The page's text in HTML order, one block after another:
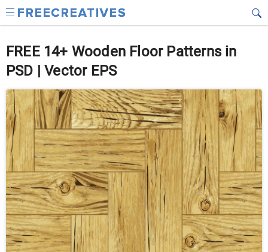
FREE 14+ Wooden Floor Patterns in
PSD | Vector EPS